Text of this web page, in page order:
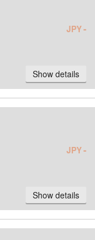
JPY-
Show details
JPY-
Show details